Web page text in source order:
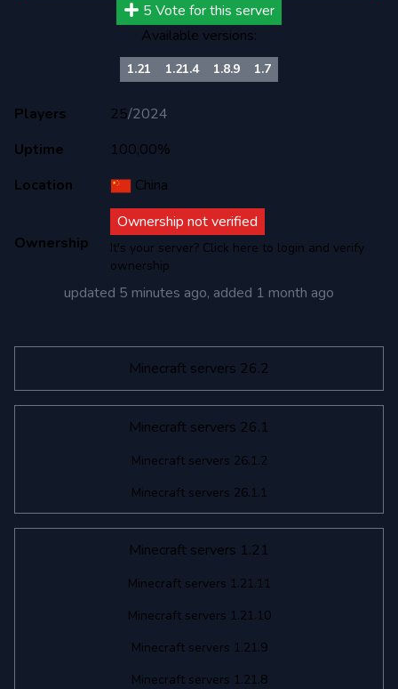
5 Vote for this server
Available versions:
1.21 1.21.4 1.8.9 1.7
Players 25/2024
Uptime
100,00%
Location
China
Ownership
Ownership not verified
It's your server? Click here to login and verify
ownership
updated 5 minutes ago, added 1 month ago
Minecraft servers 26.2
Minecraft servers 26.1
Minecraft servers 26.1.2
Minecraft servers 26.1.1
Minecraft servers 1.21
Minecraft servers 1.21.11
Minecraft servers 1.21.10
Minecraft servers 1.21.9
Minecraft servers 1.21.8